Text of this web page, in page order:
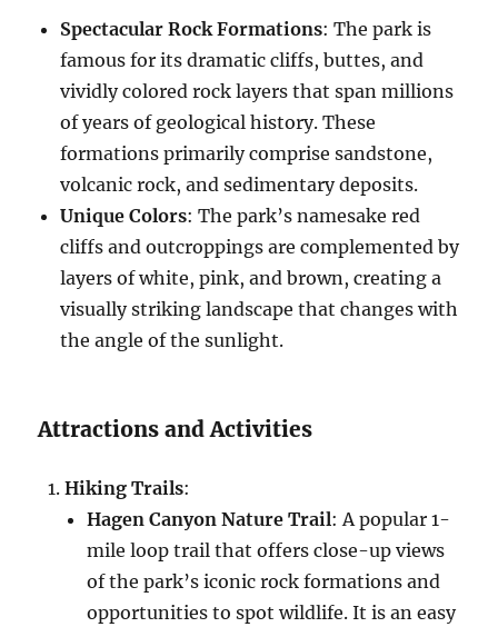
Spectacular Rock Formations: The park is
famous for its dramatic cliffs, buttes, and
vividly colored rock layers that span millions
of years of geological history. These
formations primarily comprise sandstone,
volcanic rock, and sedimentary deposits.
Unique Colors: The park’s namesake red
cliffs and outcroppings are complemented by
layers of white, pink, and brown, creating a
visually striking landscape that changes with
the angle of the sunlight.
Attractions and Activities
Hiking Trails:
Hagen Canyon Nature Trail: A popular 1-
mile loop trail that offers close-up views
of the park’s iconic rock formations and
opportunities to spot wildlife. It is an easy